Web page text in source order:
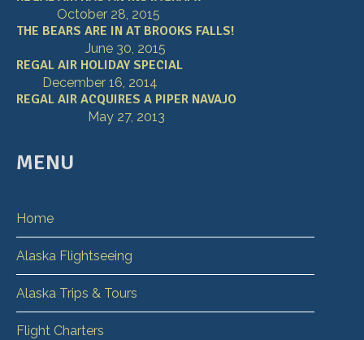
October 28, 2015
THE BEARS ARE IN AT BROOKS FALLS!
June 30, 2015
REGAL AIR HOLIDAY SPECIAL
December 16, 2014
REGAL AIR ACQUIRES A PIPER NAVAJO
May 27, 2013
MENU
Home
Alaska Flightseeing
Alaska Trips & Tours
Flight Charters